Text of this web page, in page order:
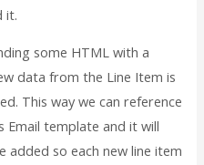
it.
some HTML with a
data from the Line Item is
This way we can reference
Email template and it will
added so each new line item